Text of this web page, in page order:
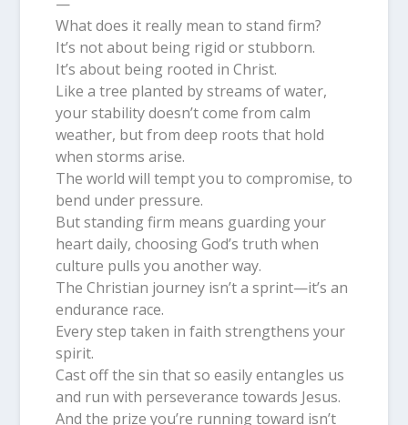
What does it really mean to stand firm?
It’s not about being rigid or stubborn.
It’s about being rooted in Christ.
Like a tree planted by streams of water,
your stability doesn’t come from calm
weather, but from deep roots that hold
when storms arise.
The world will tempt you to compromise, to
bend under pressure.
But standing firm means guarding your
heart daily, choosing God’s truth when
culture pulls you another way.
The Christian journey isn’t a sprint—it’s an
endurance race.
Every step taken in faith strengthens your
spirit.
Cast off the sin that so easily entangles us
and run with perseverance towards Jesus.
And the prize you’re running toward isn’t